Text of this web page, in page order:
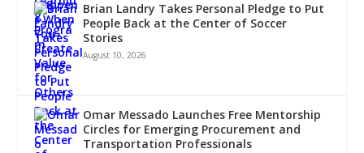
Brian Landry Takes Personal Pledge to Put
People Back at the Center of Soccer
Stories
August 10, 2026
Omar Messado Launches Free Mentorship
Circles for Emerging Procurement and
Transportation Professionals